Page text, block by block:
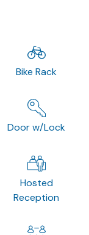
Bike Rack
Door w/Lock
Hosted
Reception